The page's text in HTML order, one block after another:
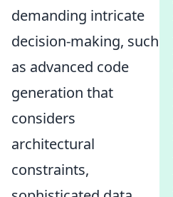
demanding intricate
decision-making, such
as advanced code
generation that
considers
architectural
constraints,